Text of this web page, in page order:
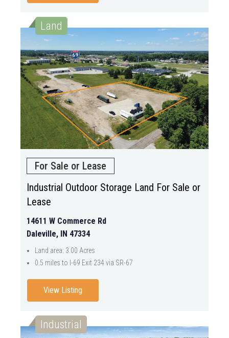
Land
For Sale or Lease
Industrial Outdoor Storage Land For Sale or
Lease
14611 W Commerce Rd
Daleville, IN 47334
Land area: 3.00 Acres
0.5 miles to I-69 Exit 234 via SR-67
View Listing
Industrial